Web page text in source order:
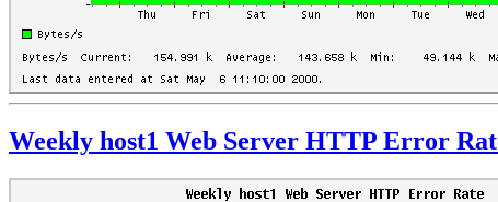
Weekly host1 Web Server HTTP Error